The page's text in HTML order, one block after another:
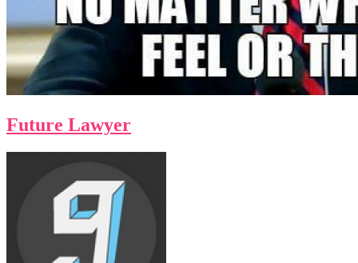
Future Lawyer